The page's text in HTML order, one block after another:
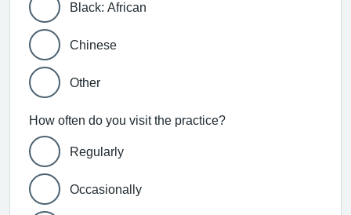
Black: African
Chinese
Other
How often do you visit the practice?
Regularly
Occasionally